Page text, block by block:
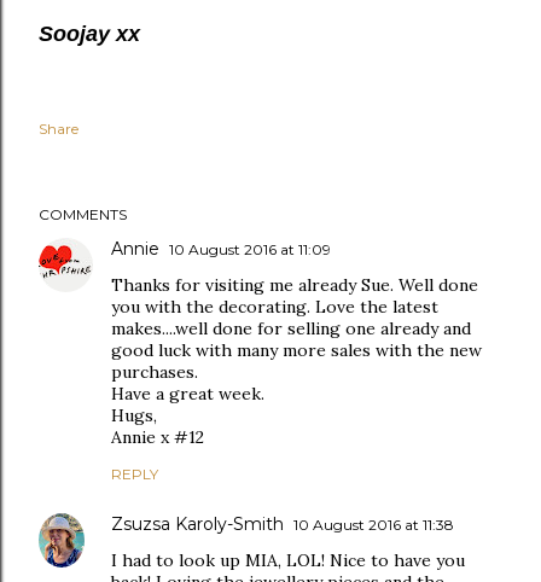
Soojay xx
Share
COMMENTS
Annie 10 August 2016 at 11:09
Thanks for visiting me already Sue. Well done
you with the decorating. Love the latest
makes....well done for selling one already and
good luck with many more sales with the new
purchases.
Have a great week.
Hugs,
Annie x #12
REPLY
Zsuzsa Karoly-Smith 10 August 2016 at 11:38
I had to look up MIA, LOL! Nice to have you